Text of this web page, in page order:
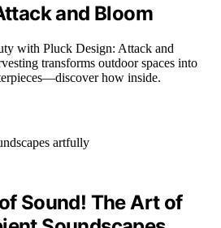
and Bloom
with Pluck Design: Attack and
transforms outdoor spaces into
how inside.
Sound! The Art of